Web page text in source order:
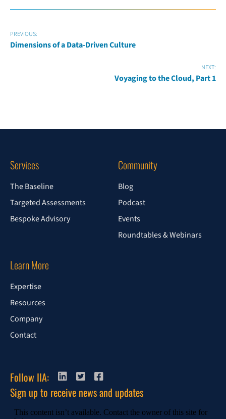
PREVIOUS:
Dimensions of a Data-Driven Culture
NEXT:
Voyaging to the Cloud, Part 1
Services
The Baseline
Targeted Assessments
Bespoke Advisory
Community
Blog
Podcast
Events
Roundtables & Webinars
Learn More
Expertise
Resources
Company
Contact
Follow IIA:
Sign up to receive news and updates